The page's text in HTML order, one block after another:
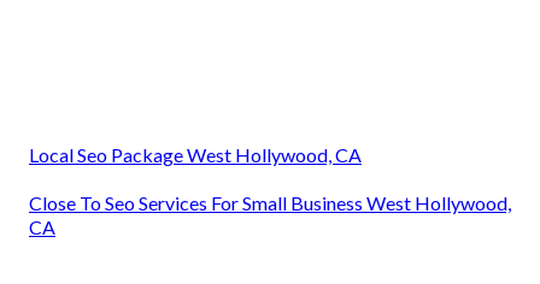
Local Seo Package West Hollywood, CA
Close To Seo Services For Small Business West Hollywood,
CA